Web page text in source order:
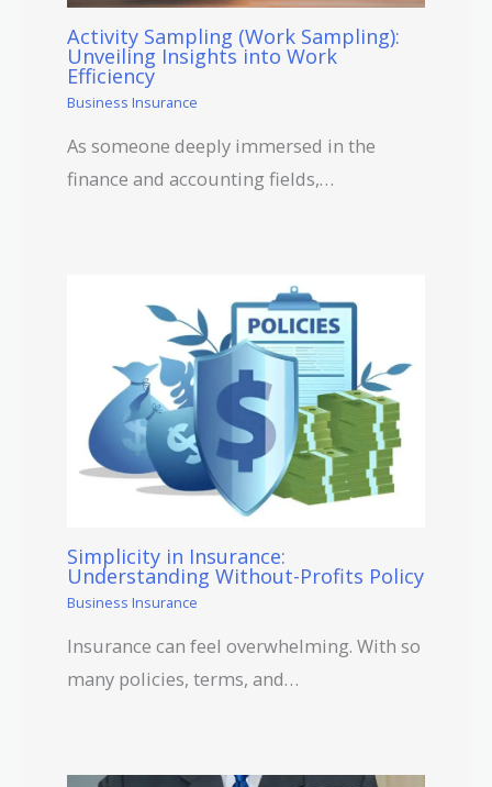
Activity Sampling (Work Sampling):
Unveiling Insights into Work
Efficiency
Business Insurance
As someone deeply immersed in the
finance and accounting fields,…
Simplicity in Insurance:
Understanding Without-Profits Policy
Business Insurance
Insurance can feel overwhelming. With so
many policies, terms, and…